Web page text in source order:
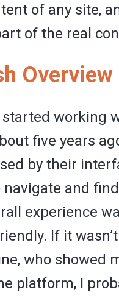
of any site,
of the real
Overview
working
five years
by their
navigate and
experience
If it
who showed
platform, I